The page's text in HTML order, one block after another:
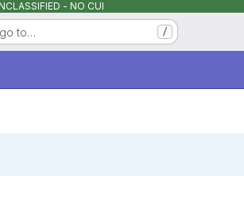
- NO CUI
to… /